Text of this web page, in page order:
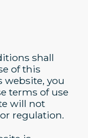
shall
of this
website, you
terms of use
will not
regulation.